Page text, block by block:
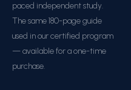
paced independent study.
The same 180-page guide
used in our certified program
— available for a one-time
purchase.